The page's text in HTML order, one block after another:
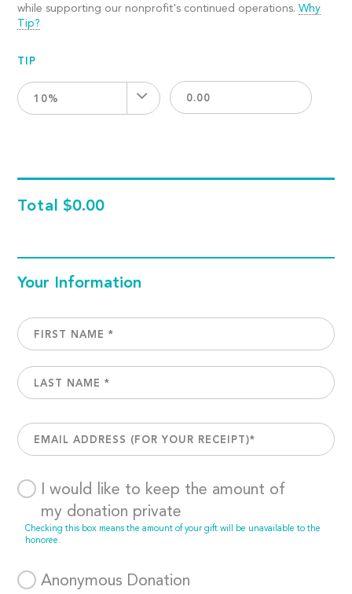
while supporting our nonprofit's continued operations.Why
Tip?
TIP
10%
Total $0.00
Your Information
I would like to keep the amount of
my donation private
Checking this box means the amount of your gift will be unavailable to the
honoree.
Anonymous Donation